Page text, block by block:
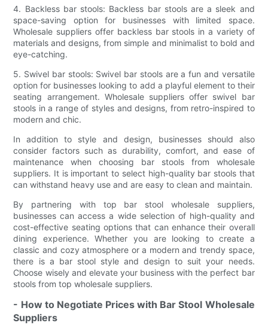
4. Backless bar stools: Backless bar stools are a sleek and
space-saving option for businesses with limited space.
Wholesale suppliers offer backless bar stools in a variety of
materials and designs, from simple and minimalist to bold and
eye-catching.
5. Swivel bar stools: Swivel bar stools are a fun and versatile
option for businesses looking to add a playful element to their
seating arrangement. Wholesale suppliers offer swivel bar
stools in a range of styles and designs, from retro-inspired to
modern and chic.
In addition to style and design, businesses should also
consider factors such as durability, comfort, and ease of
maintenance when choosing bar stools from wholesale
suppliers. It is important to select high-quality bar stools that
can withstand heavy use and are easy to clean and maintain.
By partnering with top bar stool wholesale suppliers,
businesses can access a wide selection of high-quality and
cost-effective seating options that can enhance their overall
dining experience. Whether you are looking to create a
classic and cozy atmosphere or a modern and trendy space,
there is a bar stool style and design to suit your needs.
Choose wisely and elevate your business with the perfect bar
stools from top wholesale suppliers.
- How to Negotiate Prices with Bar Stool Wholesale
Suppliers